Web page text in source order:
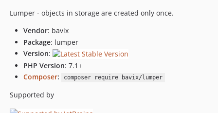
Lumper - objects in storage are created only once.
Vendor: bavix
Package: lumper
Version:
PHP Version: 7.1+
Composer: composer require bavix/lumper
Supported by